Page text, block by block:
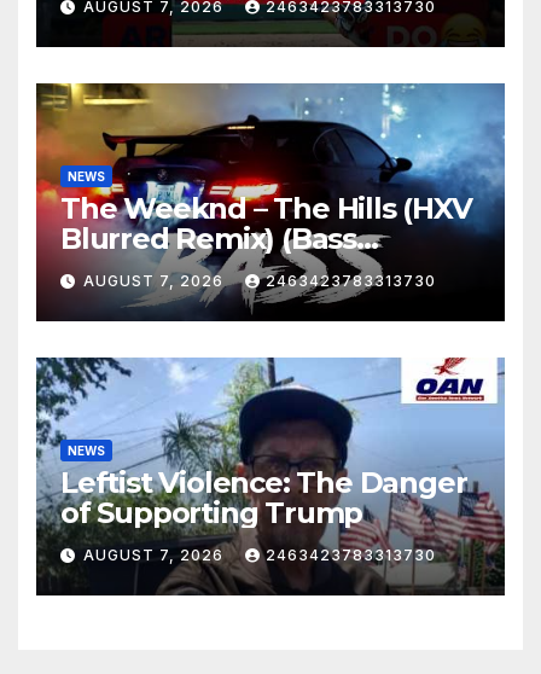
AUGUST 7, 2026 2463423783313730
NEWS
The Weeknd – The Hills (HXV
Blurred Remix) (Bass
Boosted)
AUGUST 7, 2026 2463423783313730
NEWS
Leftist Violence: The Danger
of Supporting Trump
AUGUST 7, 2026 2463423783313730